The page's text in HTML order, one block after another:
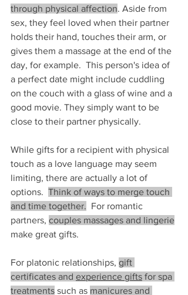
through physical affection. Aside from
sex, they feel loved when their partner
holds their hand, touches their arm, or
gives them a massage at the end of the
day, for example.  This person's idea of
a perfect date might include cuddling
on the couch with a glass of wine and a
good movie. They simply want to be
close to their partner physically.
While gifts for a recipient with physical
touch as a love language may seem
limiting, there are actually a lot of
options. Think of ways to merge touch
and time together.
  For romantic
partners, couples massages and lingerie
make great gifts.
For platonic relationships, gift
certificates and experience gifts for spa
treatments such as manicures and